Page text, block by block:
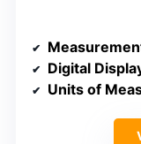
Digital
Units of